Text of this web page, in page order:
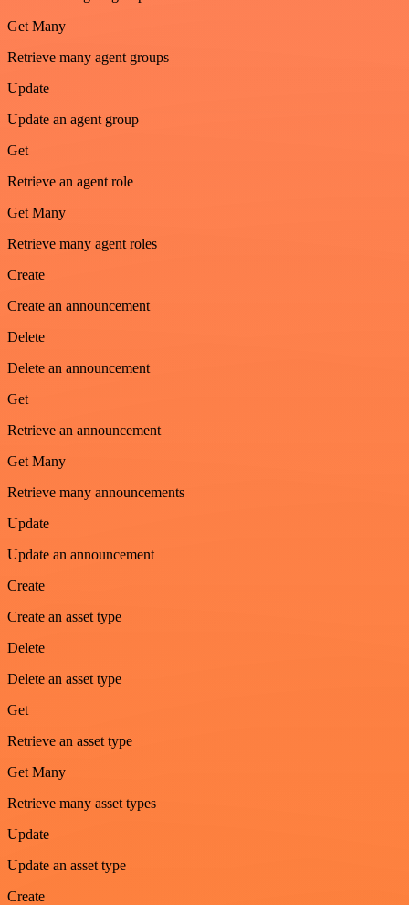
Get Many
Retrieve many agent groups
Update
Update an agent group
Get
Retrieve an agent role
Get Many
Retrieve many agent roles
Create
Create an announcement
Delete
Delete an announcement
Get
Retrieve an announcement
Get Many
Retrieve many announcements
Update
Update an announcement
Create
Create an asset type
Delete
Delete an asset type
Get
Retrieve an asset type
Get Many
Retrieve many asset types
Update
Update an asset type
Create